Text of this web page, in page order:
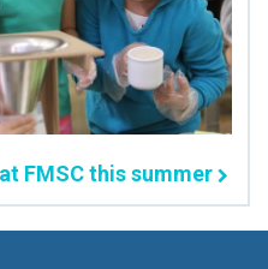
FMSC this summer